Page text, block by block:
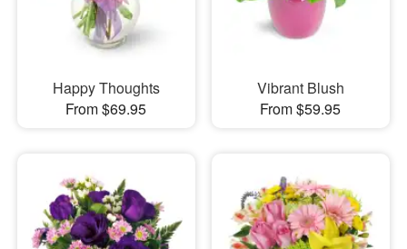
Happy Thoughts
From $69.95
Vibrant Blush
From $59.95